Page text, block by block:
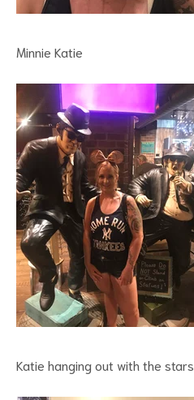
Minnie Katie
Katie hanging out with the stars